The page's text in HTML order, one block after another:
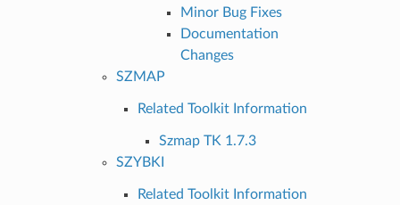
Minor Bug Fixes
Documentation
Changes
SZMAP
Related Toolkit Information
Szmap TK 1.7.3
SZYBKI
Related Toolkit Information